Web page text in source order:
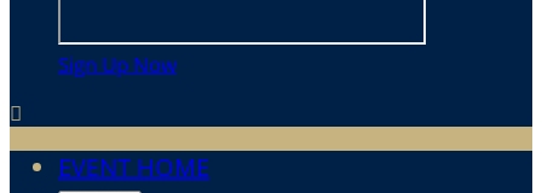
Sign Up Now

EVENT HOME